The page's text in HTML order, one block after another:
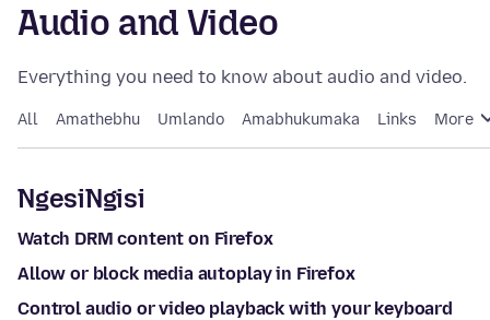
Audio and Video
Everything you need to know about audio and video.
All Amathebhu Umlando Amabhukumaka Links More
NgesiNgisi
Watch DRM content on Firefox
Allow or block media autoplay in Firefox
Control audio or video playback with your keyboard